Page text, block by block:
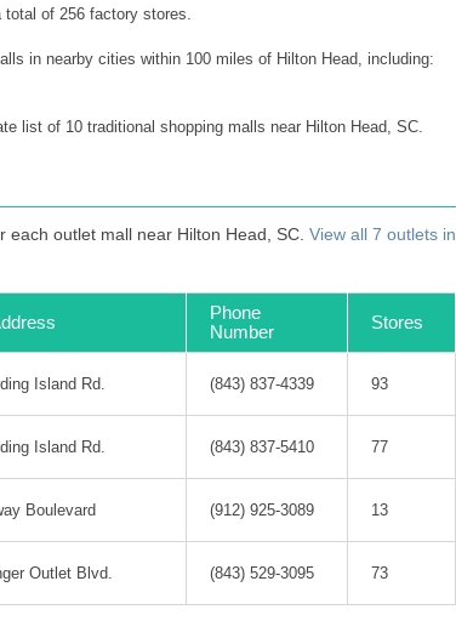
total of 256 factory stores.
in nearby cities within 100 miles of Hilton Head, including:
list of 10 traditional shopping malls near Hilton Head, SC.
outlet mall near Hilton Head, SC. View all 7 outlets in
Phone
Number
Stores
Island Rd. (843) 837-4339 93
Island Rd. (843) 837-5410 77
Boulevard (912) 925-3089 13
Outlet Blvd. (843) 529-3095 73